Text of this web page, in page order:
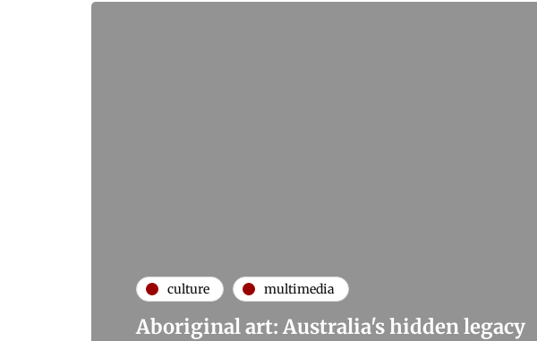
culture multimedia
Aboriginal art: Australia's hidden legacy